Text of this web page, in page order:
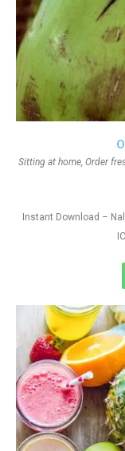
Sitting at home, Order
Instant Download –